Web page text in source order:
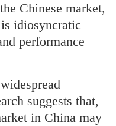
Chinese market,
idiosyncratic
performance
suggests that,
in China may